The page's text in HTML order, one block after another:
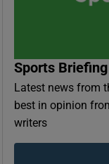
Sports Briefing
Latest news from
best in opinion
writers